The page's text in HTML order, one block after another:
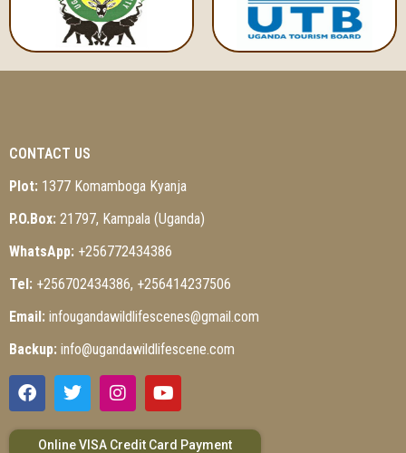
CONTACT US
Plot: 1377 Komamboga Kyanja
P.O.Box: 21797, Kampala (Uganda)
WhatsApp: +256772434386
Tel: +256702434386, +256414237506
Email: infougandawildlifescenes@gmail.com
Backup: info@ugandawildlifescene.com
Online VISA Credit Card Payment